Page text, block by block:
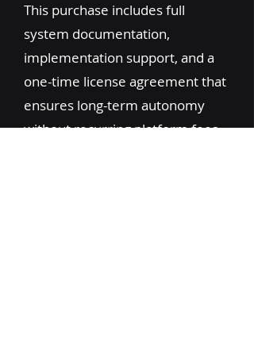
This purchase includes full
system documentation,
implementation support, and a
one-time license agreement that
ensures long-term autonomy
without recurring platform fees.